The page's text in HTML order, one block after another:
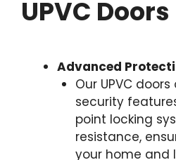
UPVC Doors
Advanced
Our UPVC
security
point locking
resistance,
your home and